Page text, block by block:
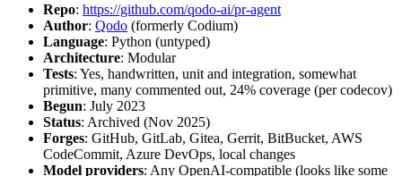
Repo: https://github.com/qodo-ai/pr-agent
Author: Qodo (formerly Codium)
Language: Python (untyped)
Architecture: Modular
Tests: Yes, handwritten, unit and integration, somewhat
primitive, many commented out, 24% coverage (per codecov)
Begun: July 2023
Status: Archived (Nov 2025)
Forges: GitHub, GitLab, Gitea, Gerrit, BitBucket, AWS
CodeCommit, Azure DevOps, local changes
Model providers: Any OpenAI-compatible (looks like some